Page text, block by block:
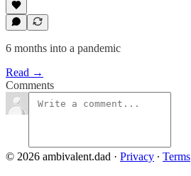
6 months into a pandemic
Read →
Comments
© 2026 ambivalent.dad · Privacy ∙ Terms